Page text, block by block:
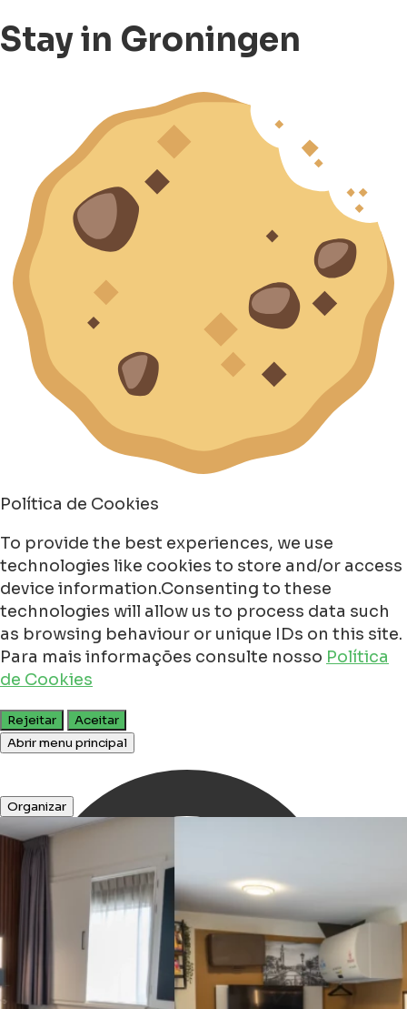
Stay in Groningen
Política de Cookies
To provide the best experiences, we use
technologies like cookies to store and/or access
device information.Consenting to these
technologies will allow us to process data such
as browsing behaviour or unique IDs on this site.
Para mais informações consulte nosso Política
de Cookies
Rejeitar
Aceitar
Abrir menu principal
Organizar